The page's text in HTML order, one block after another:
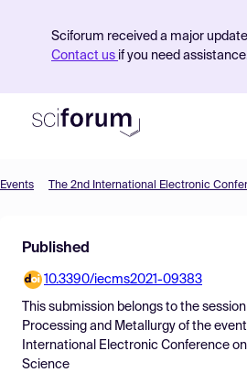
Sciforum received a major
Contact us if you need
Find Events
Pricing
Resources
Events The 2nd International Electronic
Published
10.3390/iecms2021-09383
This submission belongs to the session
Processing and Metallurgy of the event
International Electronic Conference on
Science